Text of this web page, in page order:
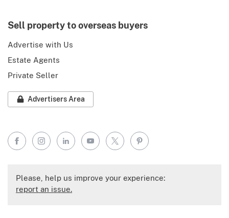
Sell property to overseas buyers
Advertise with Us
Estate Agents
Private Seller
Advertisers Area
FacebookInstagramLinkedInYouTube
X Pinterest
Please, help us improve your experience:
report an issue.